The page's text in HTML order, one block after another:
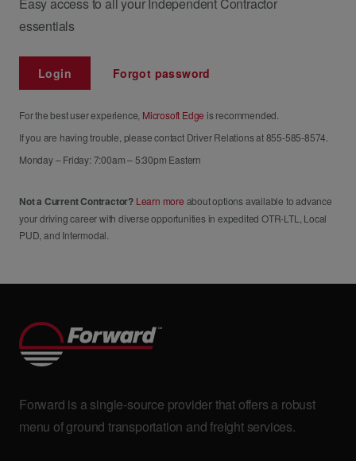
Careers
Drivers
essentials
Login Forgot password
For the best user experience, Microsoft Edge is recommended.
If you are having trouble, please contact Driver Relations at 855-585-8574.
Monday – Friday: 7:00am – 5:30pm Eastern
Not a Current Contractor? Learn more about options available to advance
your driving career with diverse opportunities in expedited OTR-LTL, Local
PUD, and Intermodal.
Forward is a single-source provider that offers a robust
menu of ground transportation and freight services.